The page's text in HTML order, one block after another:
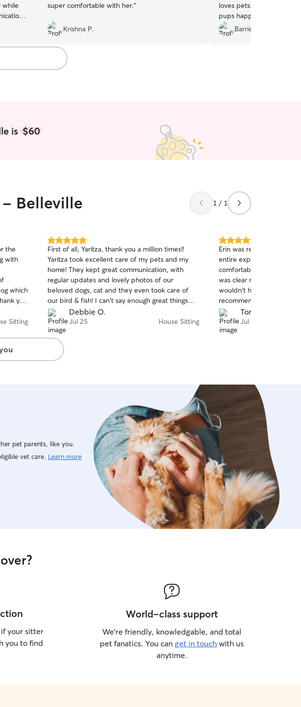
and
was
was
super comfortable with her.”
Krishna P.
loves pets. My home was immaculate and my
Barrie D.
is $60
- Belleville 1 / 1
the
with
which
you
Sitting
5.0
out
of
5
stars
First of all, Yaritza, thank you a million times!!
Yaritza took excellent care of my pets and my
home! They kept great communication, with
regular updates and lovely photos of our
beloved dogs, cat and they even took care of
our bird & fish! I can't say enough great things
about Yaritza. They also kept the dogs pretty
active, and the pets seemed very happy! Yaritza
also took extra care during a storm, and checked
in with me to see if there was any necessary
steps to take on the terrace, and secured my
outdoor cushions. That was incredibly
recommend booking Yaritza, I will definitely re-
book them for future needs!
Debbie O.
Jul 25 House Sitting
5.0
out
of
5
stars
Erin was reliable,
entire experience stress-
comfortable leaving my
was clear my dog was
wouldn't hesitate to book
recommend!
Tori H.
Jul 23
pet parents, like you.
vet care. Learn more
your sitter
you to find
World-class support
We’re friendly, knowledgable, and total
pet fanatics. You can get in touch with us
anytime.